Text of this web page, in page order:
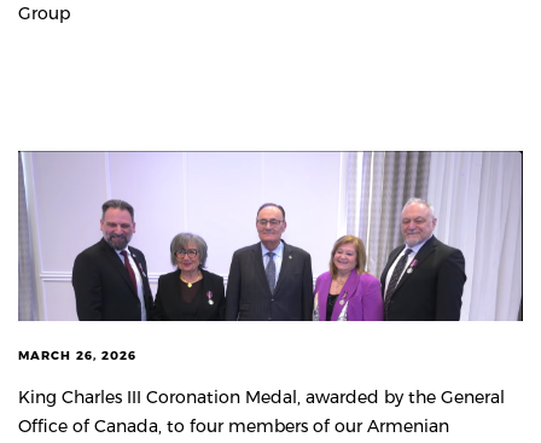
Group
MARCH 26, 2026
King Charles III Coronation Medal, awarded by the General
Office of Canada, to four members of our Armenian